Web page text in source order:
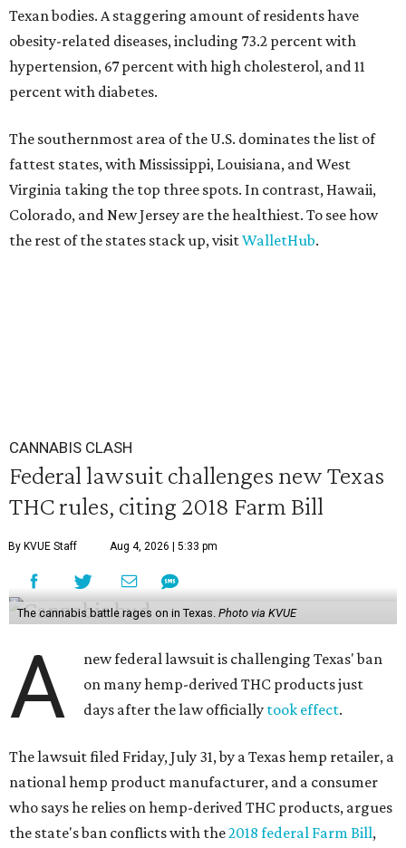
Texan bodies. A staggering amount of residents have
obesity-related diseases, including 73.2 percent with
hypertension, 67 percent with high cholesterol, and 11
percent with diabetes.
The southernmost area of the U.S. dominates the list of
fattest states, with Mississippi, Louisiana, and West
Virginia taking the top three spots. In contrast, Hawaii,
Colorado, and New Jersey are the healthiest. To see how
the rest of the states stack up, visitWalletHub.
CANNABIS CLASH
Federal lawsuit challenges new Texas
THC rules, citing 2018 Farm Bill
By KVUE Staff Aug 4, 2026 | 5:33 pm
The cannabis battle rages on in Texas. Photo via KVUE
A
new federal lawsuit is challenging Texas' ban
on many hemp-derived THC products just
days after the law officially took effect.
The lawsuit filed Friday, July 31, by a Texas hemp retailer, a
national hemp product manufacturer, and a consumer
who says he relies on hemp-derived THC products, argues
the state's ban conflicts with the2018 federal Farm Bill,